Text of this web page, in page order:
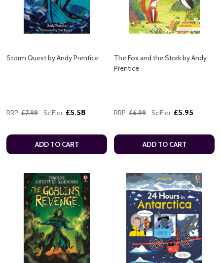
Storm Quest by Andy Prentice
RRP: £7.99 SciFier: £5.58
ADD TO CART
The Fox and the Stork by Andy
Prentice
RRP: £6.99 SciFier: £5.95
ADD TO CART